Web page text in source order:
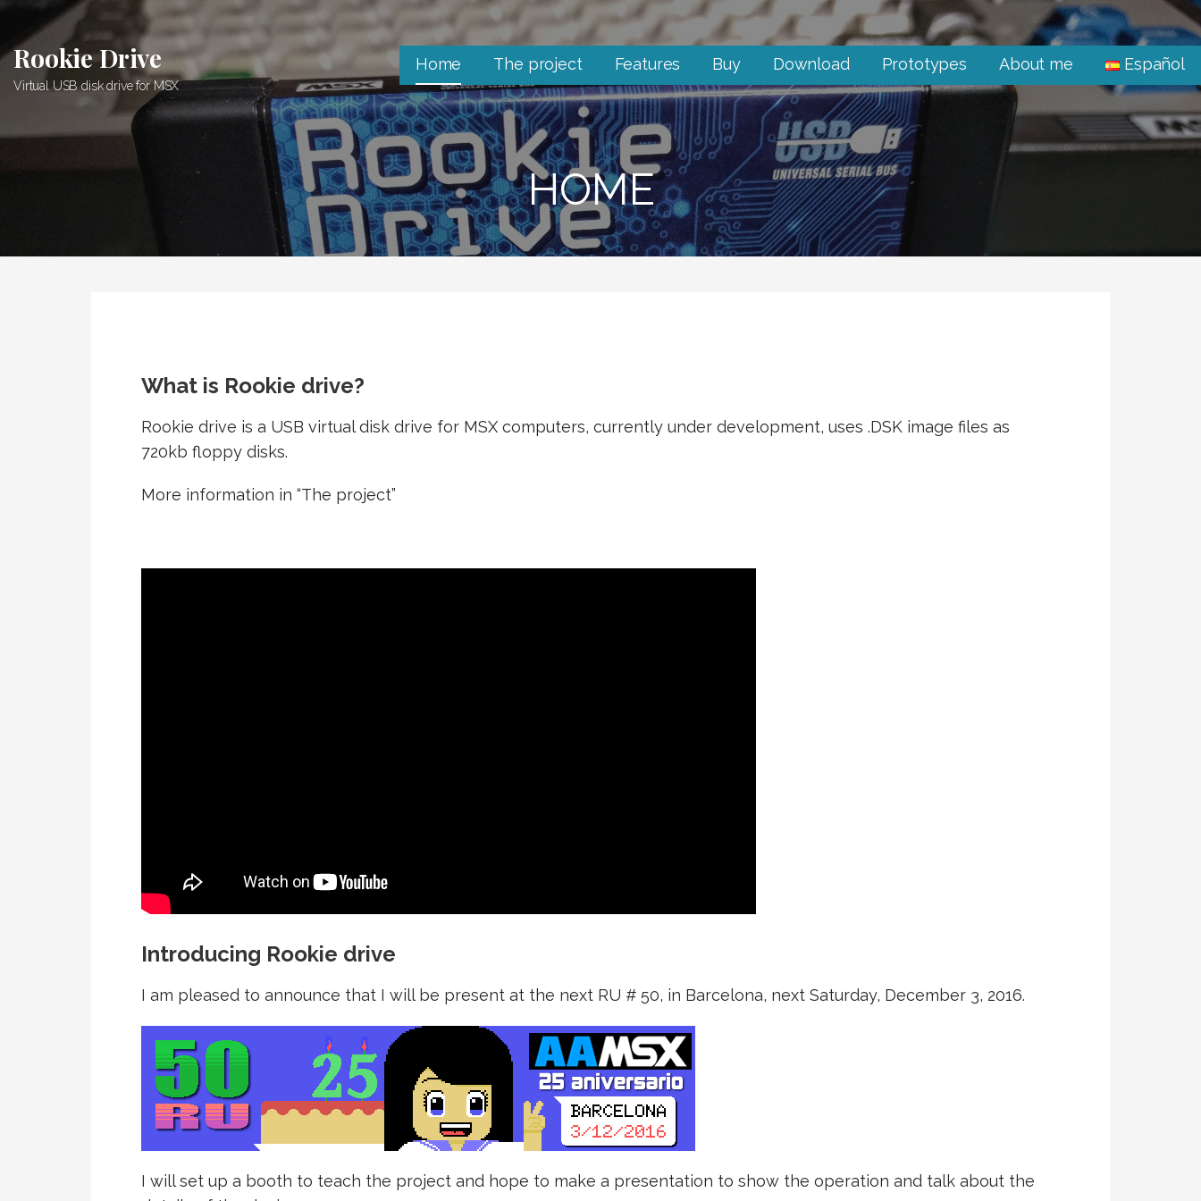
Skip
content
Rookie Drive
Virtual USB disk drive for MSX
Home The project Features Buy Download Prototypes About me Español
HOME
What is Rookie drive?
Rookie drive is a USB virtual disk drive for MSX computers, currently under development, uses .DSK image files as
720kb floppy disks.
More information in “The project”
Introducing Rookie drive
I am pleased to announce that I will be present at the next RU # 50, in Barcelona, ​​next Saturday, December 3, 2016.
I will set up a booth to teach the project and hope to make a presentation to show the operation and talk about the